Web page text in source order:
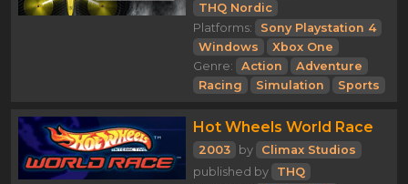
THQ Nordic
Platforms:
Sony Playstation 4
Windows
Xbox One
Genre:
Action
Adventure
Racing
Simulation Sports
Hot Wheels World Race
2003 by
Climax Studios
published by
THQ